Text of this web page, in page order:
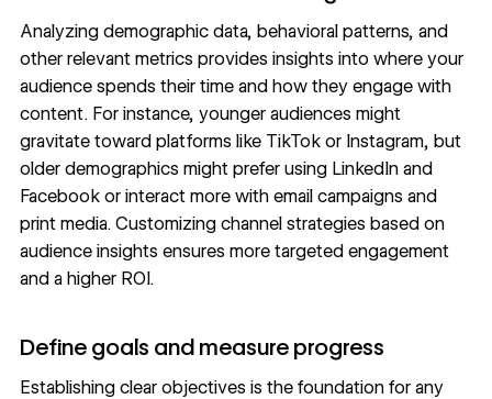
Analyzing demographic data, behavioral patterns, and
other relevant metrics provides insights into where your
audience spends their time and how they engage with
content. For instance, younger audiences might
gravitate toward platforms like TikTok or Instagram, but
older demographics might prefer using LinkedIn and
Facebook or interact more with email campaigns and
print media. Customizing channel strategies based on
audience insights ensures more targeted engagement
and a higher ROI.
Define goals and measure progress
Establishing clear objectives is the foundation for any